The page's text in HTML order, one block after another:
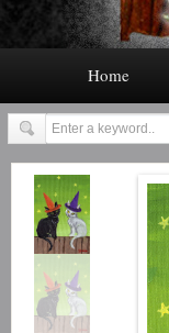
Home